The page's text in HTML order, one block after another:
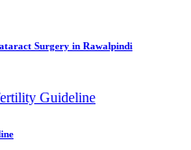
Surgery in Rawalpindi